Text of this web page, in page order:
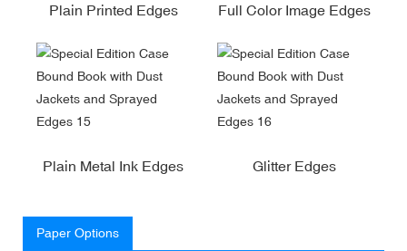
Plain Printed Edges Full Color Image Edges
Plain Metal Ink Edges Glitter Edges
Paper Options